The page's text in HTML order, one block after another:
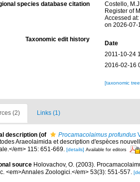
species database citation
Costello,
Register of
Accessed
on 2026-07-
Taxonomic edit history
Date
2011-10-24
2016-02-16
[taxonomic
(2) Links (1)
description (of Procamacolaimus profundus
Araeolaimida et description d'espèces
em> 115: 651-669. [details] Available for editors
source Holovachov, O. (2003).
<em>Annales Zoologici.</em> 53(3): 551-557.